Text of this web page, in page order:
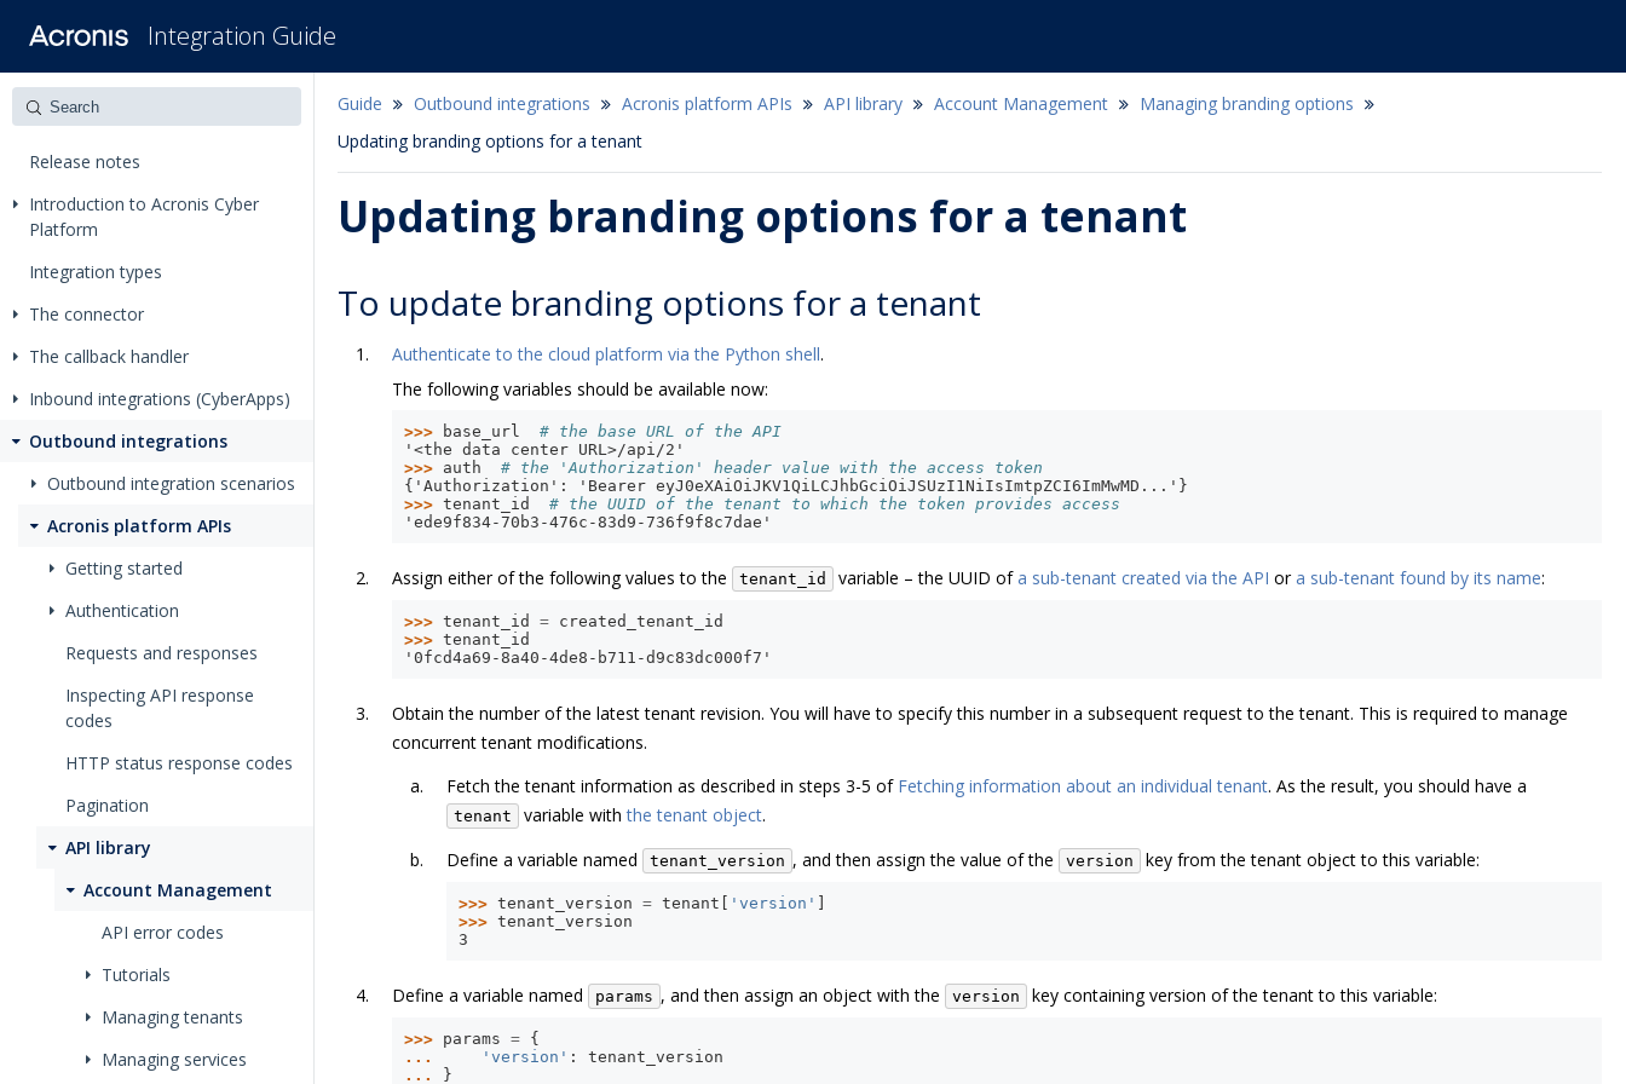
Integration Guide
Release notes
Introduction to Acronis Cyber
Platform
Integration types
The connector
The callback handler
Inbound integrations (CyberApps)
Outbound integrations
Outbound integration scenarios
Acronis platform APIs
Getting started
Authentication
Requests and responses
Inspecting API response
codes
HTTP status response codes
Pagination
API library
Account Management
API error codes
Tutorials
Managing tenants
Managing services
Guide Outbound integrations Acronis platform APIs API library Account Management
Managing branding options
Updating branding options for a tenant
Updating branding options for a tenant
To update branding options for a tenant
Authenticate to the cloud platform via the Python shell.
The following variables should be available now:
>>> base_url
# the base URL of the API
'<the data center URL>/api/2'
>>> auth
# the 'Authorization' header value with the access token
{'Authorization': 'Bearer eyJ0eXAiOiJKV1QiLCJhbGciOiJSUzI1NiIsImtpZCI6ImMwMD...'}
>>> tenant_id
# the UUID of the tenant to which the token provides access
'ede9f834-70b3-476c-83d9-736f9f8c7dae'
Assign either of the following values to the tenant_id variable – the UUID ofa sub-tenant created via the API ora sub-tenant found by its name:
>>> tenant_id = created_tenant_id
>>> tenant_id
'0fcd4a69-8a40-4de8-b711-d9c83dc000f7'
Obtain the number of the latest tenant revision. You will have to specify this number in a subsequent request to the tenant. This is required to manage
concurrent tenant modifications.
Fetch the tenant information as described in steps 3-5 of Fetching information about an individual tenant. As the result, you should have a
tenant variable withthe tenant object.
Define a variable named
tenant_version , and then assign the value of the version key from the tenant object to this variable:
>>> tenant_version = tenant 'version'
>>> tenant_version
3
Define a variable named params , and then assign an object with the version key containing version of the tenant to this variable:
>>> params = {
...
'version' :
tenant_version
...
}